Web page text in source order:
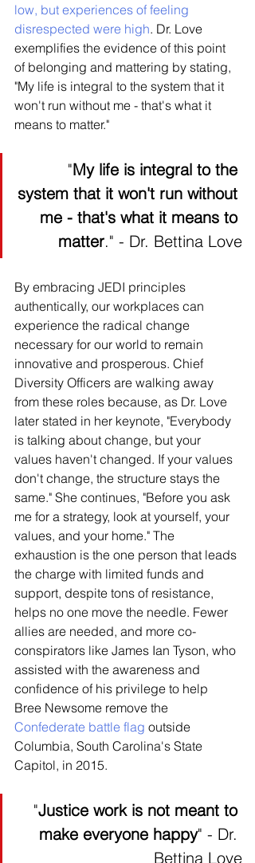
low, but experiences of feeling
disrespected were high. Dr. Love
exemplifies the evidence of this point
of belonging and mattering by stating,
"My life is integral to the system that it
won't run without me - that's what it
means to matter."
"My life is integral to the
system that it won't run without
me - that's what it means to
matter." - Dr. Bettina Love
By embracing JEDI principles
authentically, our workplaces can
experience the radical change
necessary for our world to remain
innovative and prosperous. Chief
Diversity Officers are walking away
from these roles because, as Dr. Love
later stated in her keynote, "Everybody
is talking about change, but your
values haven't changed. If your values
don't change, the structure stays the
same." She continues, "Before you ask
me for a strategy, look at yourself, your
values, and your home." The
exhaustion is the one person that leads
the charge with limited funds and
support, despite tons of resistance,
helps no one move the needle. Fewer
allies are needed, and more co-
conspirators like James Ian Tyson, who
assisted with the awareness and
confidence of his privilege to help
Bree Newsome remove the
Confederate battle flag outside
Columbia, South Carolina's State
Capitol, in 2015.
"Justice work is not meant to
make everyone happy" - Dr.
Bettina Love